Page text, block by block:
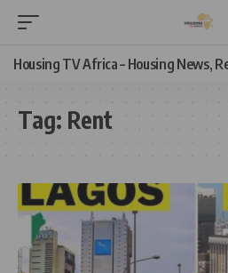
Housing TV Africa – Housing News,
Tag: Rent